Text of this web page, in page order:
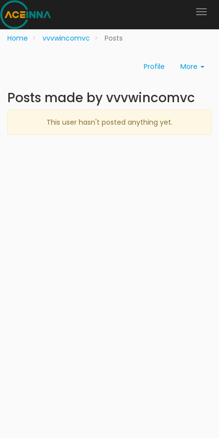
Home vvvwincomvc Posts
Profile More
Posts made by vvvwincomvc
This user hasn't posted anything yet.